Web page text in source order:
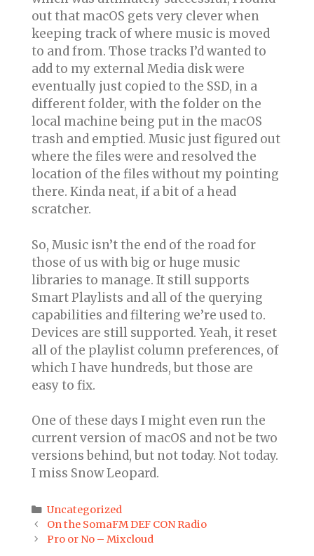
out that macOS gets very clever when
keeping track of where music is moved
to and from. Those tracks I’d wanted to
add to my external Media disk were
eventually just copied to the SSD, in a
different folder, with the folder on the
local machine being put in the macOS
trash and emptied. Music just figured out
where the files were and resolved the
location of the files without my pointing
there. Kinda neat, if a bit of a head
scratcher.
So, Music isn’t the end of the road for
those of us with big or huge music
libraries to manage. It still supports
Smart Playlists and all of the querying
capabilities and filtering we’re used to.
Devices are still supported. Yeah, it reset
all of the playlist column preferences, of
which I have hundreds, but those are
easy to fix.
One of these days I might even run the
current version of macOS and not be two
versions behind, but not today. Not today.
I miss Snow Leopard.
Categories
Uncategorized
Post
navigation
On the SomaFM DEF CON Radio
Pro or No – Mixcloud